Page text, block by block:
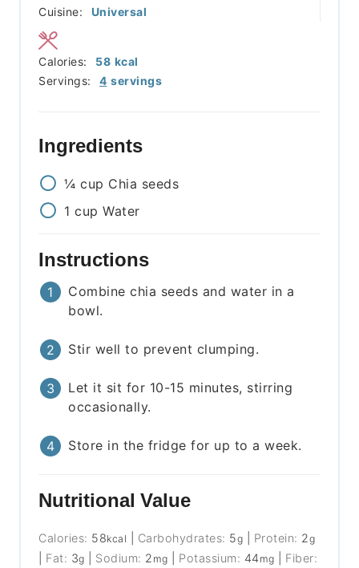
Cuisine: Universal
Servings: 4 servings
Calories: 58 kcal
Ingredients
¼ cup Chia seeds
1 cup Water
Instructions
Combine chia seeds and water in a
bowl.
Stir well to prevent clumping.
Let it sit for 10-15 minutes, stirring
occasionally.
Store in the fridge for up to a week.
Nutritional Value
Calories: 58kcal Carbohydrates: 5g Protein: 2g
Fat: 3g Sodium: 2 mg Potassium: 44 mg
Fiber: